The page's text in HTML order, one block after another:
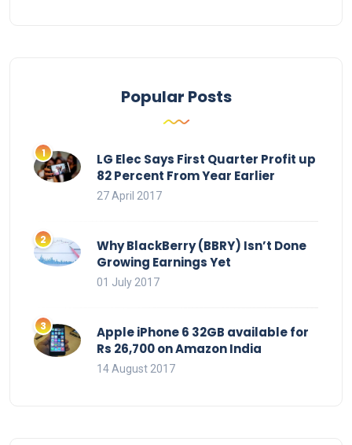
Popular Posts
LG Elec Says First Quarter Profit up
82 Percent From Year Earlier
27 April 2017
Why BlackBerry (BBRY) Isn’t Done
Growing Earnings Yet
01 July 2017
Apple iPhone 6 32GB available for
Rs 26,700 on Amazon India
14 August 2017